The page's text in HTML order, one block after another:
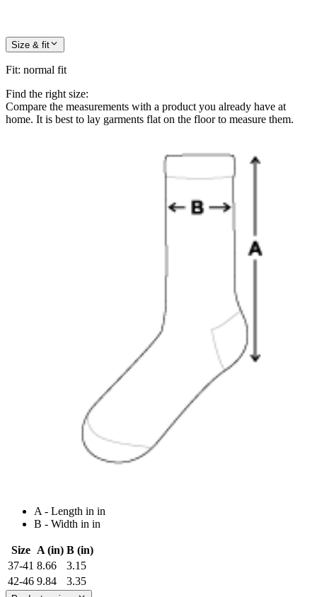
Size & fit
Fit: normal fit
Find the right size:
Compare the measurements with a product you already have at
home. It is best to lay garments flat on the floor to measure them.
A - Length in in
B - Width in in
Size A (in) B (in)
37-41 8.66
3.15
42-46 9.84 3.35